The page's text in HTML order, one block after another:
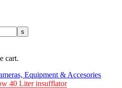
cart.
Equipment & Accesories
40 Liter insufflator